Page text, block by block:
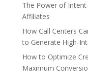
The Power of
Affiliates
How Call Centers
to Generate High-
How to Optimize
Maximum